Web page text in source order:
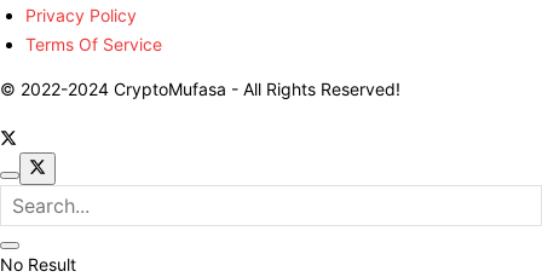
Privacy Policy
Terms Of Service
© 2022-2024 CryptoMufasa - All Rights Reserved!
No Result